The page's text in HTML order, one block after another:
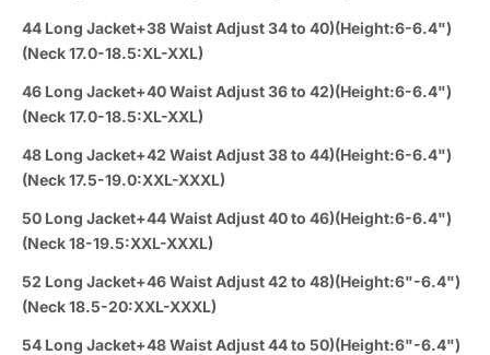
44 Long Jacket+38 Waist Adjust 34 to 40)(Height:6-6.4")
(Neck 17.0-18.5:XL-XXL)
46 Long Jacket+40 Waist Adjust 36 to 42)(Height:6-6.4")
(Neck 17.0-18.5:XL-XXL)
48 Long Jacket+42 Waist Adjust 38 to 44)(Height:6-6.4")
(Neck 17.5-19.0:XXL-XXXL)
50 Long Jacket+44 Waist Adjust 40 to 46)(Height:6-6.4")
(Neck 18-19.5:XXL-XXXL)
52 Long Jacket+46 Waist Adjust 42 to 48)(Height:6"-6.4")
(Neck 18.5-20:XXL-XXXL)
54 Long Jacket+48 Waist Adjust 44 to 50)(Height:6"-6.4")